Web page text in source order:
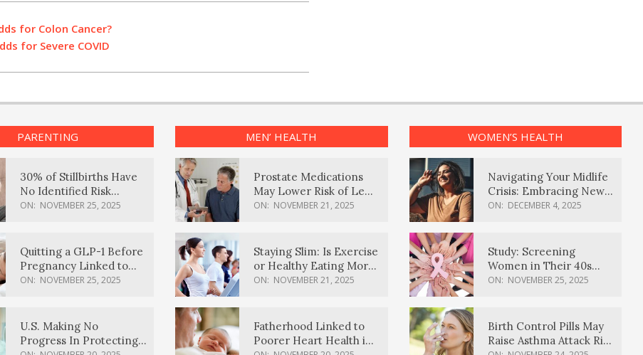
for Colon Cancer?
for Severe COVID
PARENTING
30% of Stillbirths Have
No Identified Risk
Factors, Study Finds
ON: NOVEMBER 25, 2025
Quitting a GLP-1 Before
Pregnancy Linked to
Higher Weight Gain,
ON: NOVEMBER 25, 2025
U.S. Making No
Progress In Protecting
MEN’ HEALTH
Prostate Medications
May Lower Risk of Lewy
Body Dementia
ON: NOVEMBER 21, 2025
Staying Slim: Is Exercise
or Healthy Eating More
Effective?
ON: NOVEMBER 21, 2025
Fatherhood Linked to
Poorer Heart Health in
WOMEN’S HEALTH
Navigating Your Midlife
Crisis: Embracing New
Possibilities
ON: DECEMBER 4, 2025
Study: Screening
Women in Their 40s
Reduces Breast Cancer
ON: NOVEMBER 25, 2025
Birth Control Pills May
Raise Asthma Attack Risk